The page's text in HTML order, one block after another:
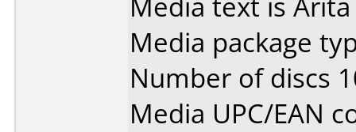
Media package
Number of discs
Media UPC/EAN